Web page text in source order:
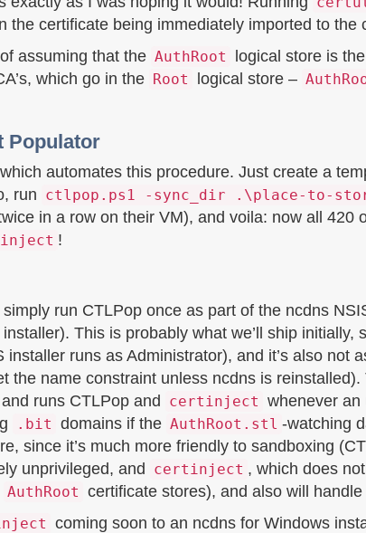
certificate being immediately imported to the
assuming that the AuthRoot logical store is
which go in the Root logical store –
Populator
automates this procedure. Just create a
run ctlpop.ps1 -sync_dir .\place-to-
in a row on their VM), and voila: now all 420
!
simply run CTLPop once as part of the ncdns
This is probably what we’ll ship initially,
runs as Administrator), and it’s also not
the name constraint unless ncdns is
runs CTLPop and certinject whenever an
.bit domains if the AuthRoot.stl -watching
since it’s much more friendly to sandboxing
unprivileged, and certinject , which does
AuthRoot certificate stores), and also will handle
coming soon to an ncdns for Windows